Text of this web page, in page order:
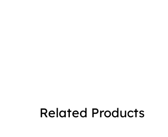
Related Products